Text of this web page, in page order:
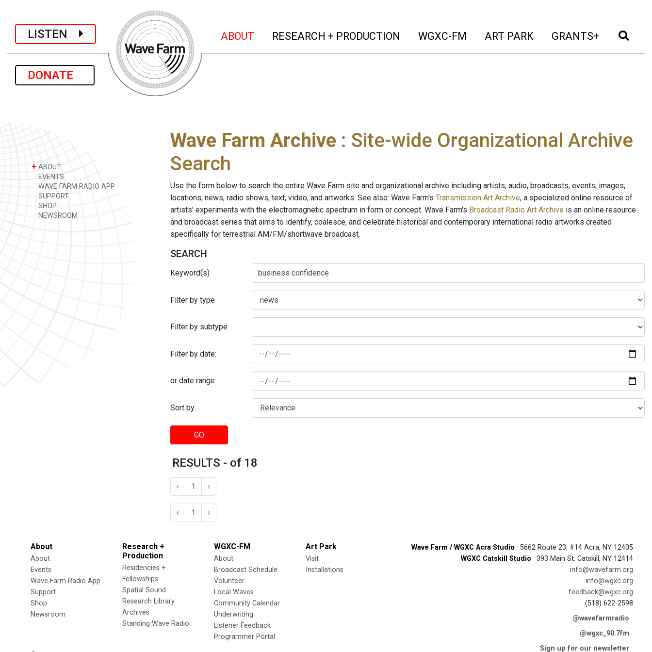
LISTEN
DONATE
ABOUT (current)
RESEARCH + PRODUCTION (current)
WGXC-FM (current)
ART PARK (current)
GRANTS+ (current)
+ ABOUT
EVENTS
WAVE FARM RADIO APP
SUPPORT
SHOP
NEWSROOM
Wave Farm Archive : Site-wide Organizational Archive
Search
Use the form below to search the entire Wave Farm site and organizational archive including artists, audio, broadcasts, events, images,
locations, news, radio shows, text, video, and artworks. See also: Wave Farm's Transmission Art Archive, a specialized online resource of
artists' experiments with the electromagnetic spectrum in form or concept. Wave Farm's Broadcast Radio Art Archive is an online resource
and broadcast series that aims to identify, coalesce, and celebrate historical and contemporary international radio artworks created
specifically for terrestrial AM/FM/shortwave broadcast.
SEARCH
Keyword(s)
Filter by type
Filter by subtype
Filter by date:
or date range
Sort by:
GO
RESULTS - of 18
‹ 1 ›
‹ 1 ›
About
About
Events
Wave Farm Radio App
Support
Shop
Newsroom
Research +
Production
Residencies +
Fellowships
Spatial Sound
Research Library
Archives
Standing Wave Radio
WGXC-FM
About
Broadcast Schedule
Volunteer
Local Waves
Community Calendar
Underwriting
Listener Feedback
Programmer Portal
Art Park
Visit
Installations
Wave Farm / WGXC Acra Studio · 5662 Route 23, #14 Acra, NY 12405
WGXC Catskill Studio · 393 Main St. Catskill, NY 12414
info@wavefarm.org
info@wgxc.org
feedback@wgxc.org
(518) 622-2598
@wavefarmradio
@wgxc_90.7fm
Sign up for our newsletter